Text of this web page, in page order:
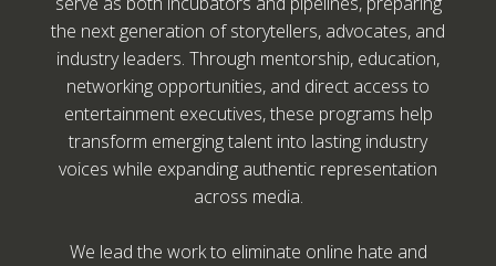
the next generation of storytellers, advocates, and
industry leaders. Through mentorship, education,
networking opportunities, and direct access to
entertainment executives, these programs help
transform emerging talent into lasting industry
voices while expanding authentic representation
across media.
We lead the work to eliminate online hate and